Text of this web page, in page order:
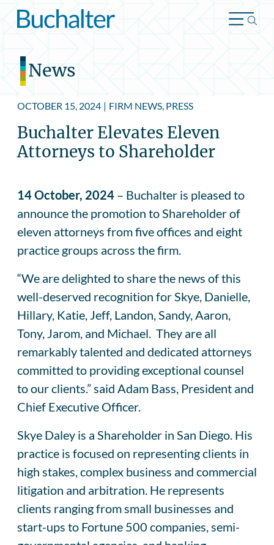
Skip to content
News
OCTOBER 15, 2024 | FIRM NEWS, PRESS
Buchalter Elevates Eleven
Attorneys to Shareholder
14 October, 2024 – Buchalter is pleased to
announce the promotion to Shareholder of
eleven attorneys from five offices and eight
practice groups across the firm.
“We are delighted to share the news of this
well-deserved recognition for Skye, Danielle,
Hillary, Katie, Jeff, Landon, Sandy, Aaron,
Tony, Jarom, and Michael. They are all
remarkably talented and dedicated attorneys
committed to providing exceptional counsel
to our clients.” said Adam Bass, President and
Chief Executive Officer.
Skye Daley is a Shareholder in San Diego. His
practice is focused on representing clients in
high stakes, complex business and commercial
litigation and arbitration. He represents
clients ranging from small businesses and
start-ups to Fortune 500 companies, semi-